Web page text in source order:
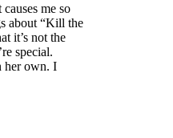
me so
about “Kill the
it’s not the
special.
her own. I